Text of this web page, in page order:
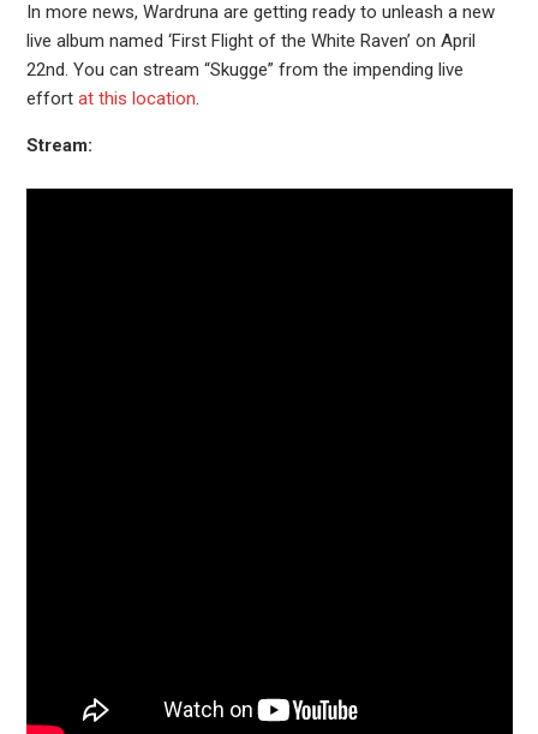
In more news, Wardruna are getting ready to unleash a new
live album named ‘First Flight of the White Raven’ on April
22nd. You can stream “Skugge” from the impending live
effort at this location.
Stream: